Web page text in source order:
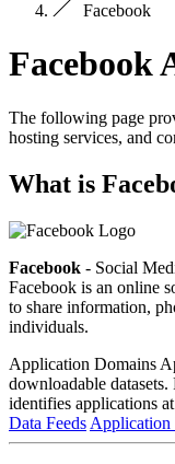
Facebook
Facebook
The following page
hosting services, and
What is
Facebook - Social
Facebook is an online
to share information,
individuals.
Application Domains
downloadable
identifies applications
Data Feeds Application